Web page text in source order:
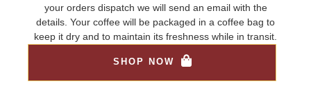
your orders dispatch we will send an email with the
details. Your coffee will be packaged in a coffee bag to
keep it dry and to maintain its freshness while in transit.
SHOP NOW